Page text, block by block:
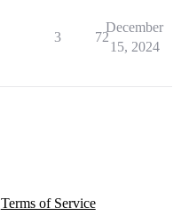
3 72
December
15, 2024
Terms of Service